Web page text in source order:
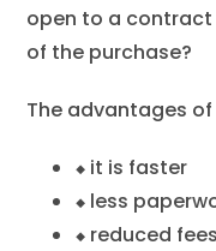
open to a
of the purchase?
The advantages
⬥ it is faster
⬥ less
⬥ reduced